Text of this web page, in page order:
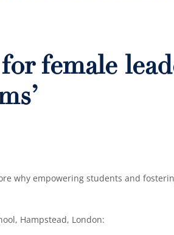
female
why empowering students and
Hampstead, London: